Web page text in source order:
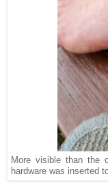
More visible than the
hardware was inserted